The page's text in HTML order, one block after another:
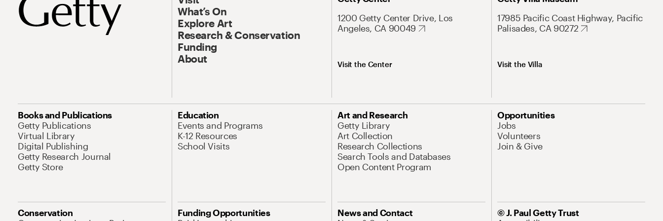
What’s On
Explore Art
Research & Conservation
Funding
About
1200 Getty Center Drive, Los
Angeles, CA 90049
Visit the Center
17985 Pacific Coast Highway, Pacific
Palisades, CA 90272
Visit the Villa
Books and Publications
Getty Publications
Virtual Library
Digital Publishing
Getty Research Journal
Getty Store
Education
Events and Programs
K-12 Resources
School Visits
Art and Research
Getty Library
Art Collection
Research Collections
Search Tools and Databases
Open Content Program
Opportunities
Jobs
Volunteers
Join & Give
Conservation
Funding Opportunities
News and Contact
© J. Paul Getty Trust